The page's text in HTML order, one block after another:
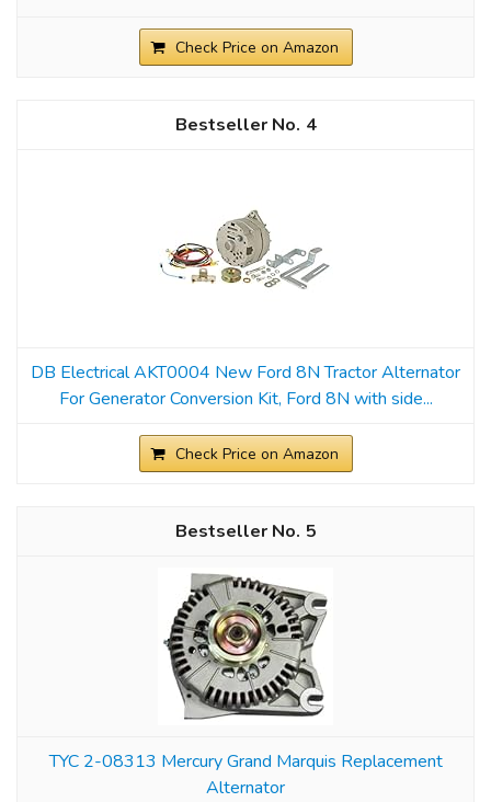
Check Price on Amazon
4
DB Electrical AKT0004 New Ford 8N Tractor Alternator
For Generator Conversion Kit, Ford 8N with side...
Check Price on Amazon
5
TYC 2-08313 Mercury Grand Marquis Replacement
Alternator